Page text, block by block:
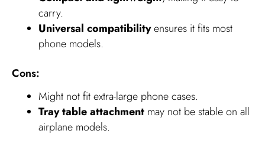
carry.
Universal compatibilityensures it fits most
phone models.
Cons:
Might not fit extra-large phone cases.
Tray table attachment may not be stable on all
airplane models.